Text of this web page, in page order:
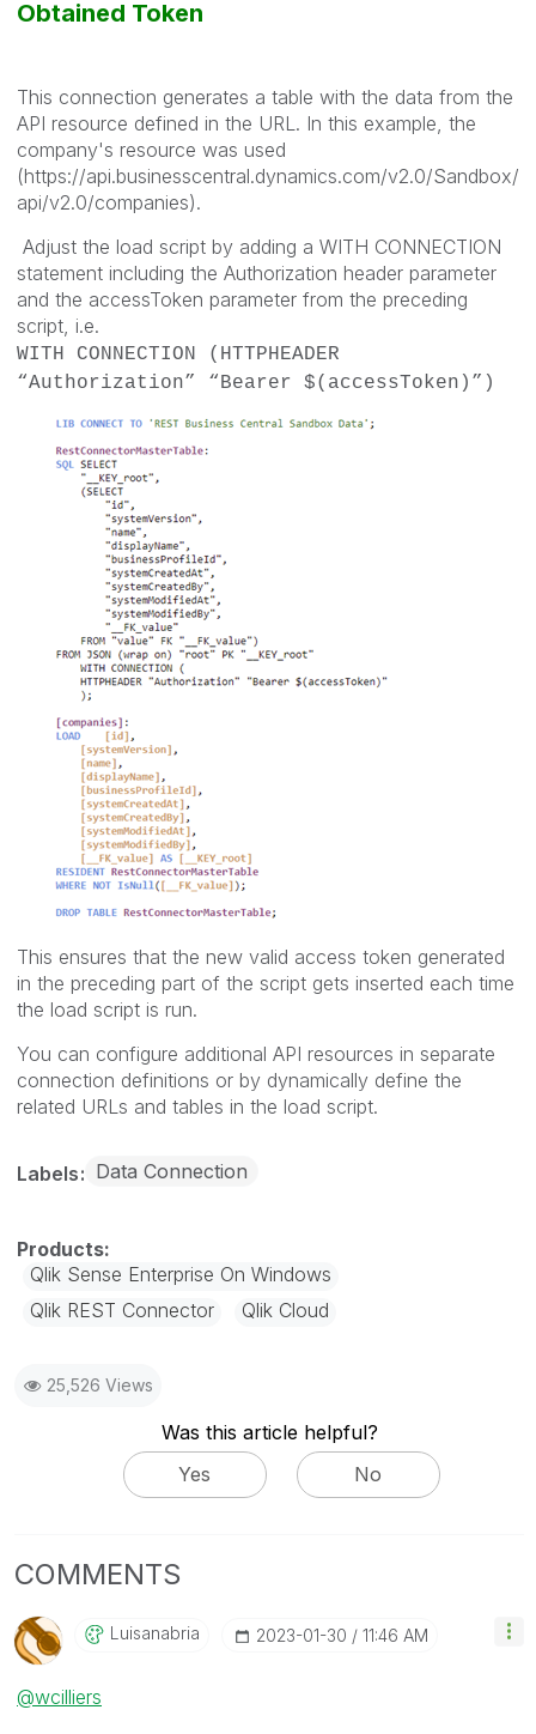
Obtained Token
This connection generates a table with the data from the
API resource defined in the URL. In this example, the
company's resource was used
(https://api.businesscentral.dynamics.com/v2.0/Sandbox/
api/v2.0/companies).
Adjust the load script by adding a WITH CONNECTION
statement including the Authorization header parameter
and the accessToken parameter from the preceding
script, i.e.
WITH CONNECTION (HTTPHEADER
“Authorization” “Bearer $(accessToken)”)
This ensures that the new valid access token generated
in the preceding part of the script gets inserted each time
the load script is run.
You can configure additional API resources in separate
connection definitions or by dynamically define the
related URLs and tables in the load script.
Labels Data Connection
Qlik Sense Enterprise On Windows
Qlik REST Connector
Qlik Cloud
25,526 Views
Was this article helpful?
Yes
No
COMMENTS
Luisanabria ‎2023-01-30 11:46 AM
@wcilliers